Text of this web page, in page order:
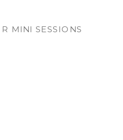
MINI SESSIONS